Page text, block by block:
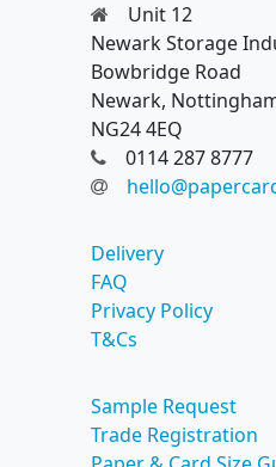
Unit 12
Newark Storage
Bowbridge Road
Newark,
NG24 4EQ
0114 287 8777
Delivery
FAQ
Privacy Policy
T&Cs
Sample Request
Trade Registration